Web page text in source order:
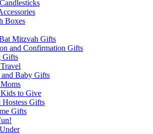
Boxes
Mitzvah Gifts
and Confirmation Gifts
Gifts
Baby Gifts
to Give
Hostess Gifts
Gifts